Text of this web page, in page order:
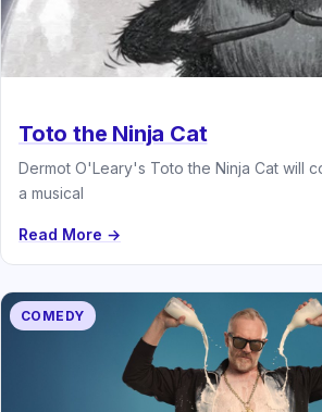
Toto the Ninja Cat
Dermot O'Leary's Toto the Ninja Cat will
a musical
Read More →
COMEDY